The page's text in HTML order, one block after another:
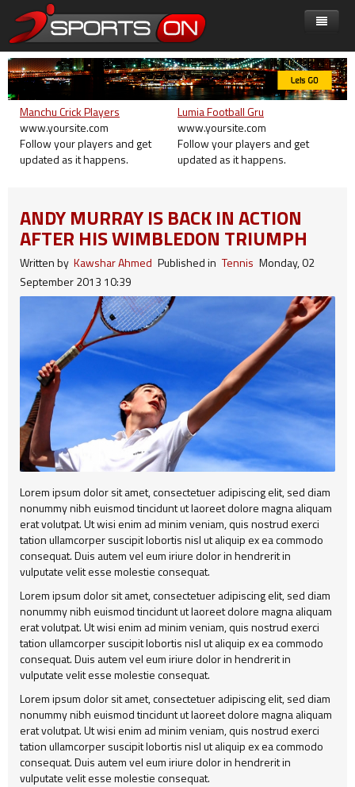
Manchu Crick Players
www.yoursite.com
Follow your players and get
updated as it happens.
Lumia Football Gru
www.yoursite.com
Follow your players and get
updated as it happens.
ANDY MURRAY IS BACK IN ACTION
AFTER HIS WIMBLEDON TRIUMPH
Written by Kawshar Ahmed Published in Tennis Monday, 02
September 2013 10:39
Lorem ipsum dolor sit amet, consectetuer adipiscing elit, sed diam
nonummy nibh euismod tincidunt ut laoreet dolore magna aliquam
erat volutpat. Ut wisi enim ad minim veniam, quis nostrud exerci
tation ullamcorper suscipit lobortis nisl ut aliquip ex ea commodo
consequat. Duis autem vel eum iriure dolor in hendrerit in
vulputate velit esse molestie consequat.
Lorem ipsum dolor sit amet, consectetuer adipiscing elit, sed diam
nonummy nibh euismod tincidunt ut laoreet dolore magna aliquam
erat volutpat. Ut wisi enim ad minim veniam, quis nostrud exerci
tation ullamcorper suscipit lobortis nisl ut aliquip ex ea commodo
consequat. Duis autem vel eum iriure dolor in hendrerit in
vulputate velit esse molestie consequat.
Lorem ipsum dolor sit amet, consectetuer adipiscing elit, sed diam
nonummy nibh euismod tincidunt ut laoreet dolore magna aliquam
erat volutpat. Ut wisi enim ad minim veniam, quis nostrud exerci
tation ullamcorper suscipit lobortis nisl ut aliquip ex ea commodo
consequat. Duis autem vel eum iriure dolor in hendrerit in
vulputate velit esse molestie consequat.
Home
On SportsOn
Live on SportsOn
SportsOn Extra
Events Center
Leagues & Competitions
Premier League
Scottish Premier
Europa League
Fun & Games
Free Golf Game
Games Wallpaper
Competitions
Transfer Center
Events Center
Look to the Future
Play Super 6
Around SportsOn
Advertisement
Shortcode
Accordion
Carousel
Icon
Column
Gallery
Button
Alert
Testimonial
Map
Features
Key Features
Module Position
RTL Demos
LTR Language
RTL Language
Mega Menu
Dropline Menu
Split Menu
Menu Example
Group1
Child Item
Child Item
Child Item
Group2
Child Item
Child Item
Child Item
Child Item
Child Item
Child Item
Child Item
Child Item
Custom Module
Presets
Preset2
Preset3
Preset4
Preset6
Category Blog
Single Article
Contact
Registration
404